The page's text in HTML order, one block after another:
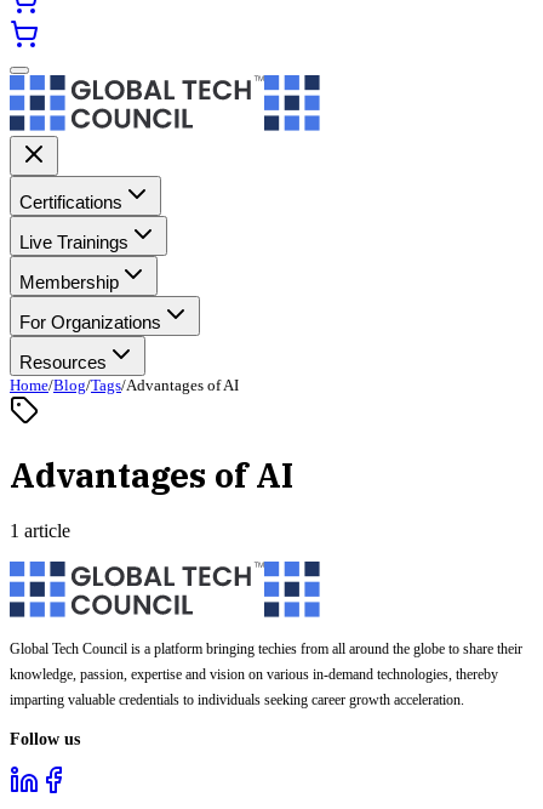
Certifications
Live Trainings
Membership
For Organizations
Resources
Home/Blog/Tags/Advantages of AI
Advantages of AI
1 article
Global Tech Council is a platform bringing techies from all around the globe to share their
knowledge, passion, expertise and vision on various in-demand technologies, thereby
imparting valuable credentials to individuals seeking career growth acceleration.
Follow us